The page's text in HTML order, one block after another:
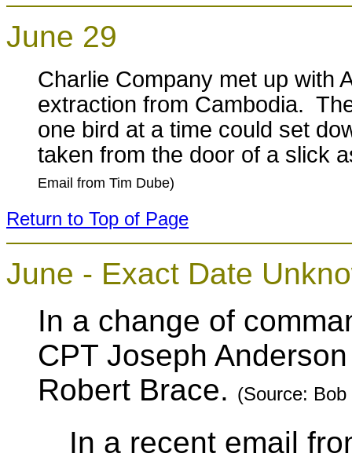
June 29
Charlie Company met up with
extraction from Cambodia.
one bird at a time could set
taken from the door of a slick
Email from Tim Dube)
Return to Top of Page
June - Exact Date
In a change of
CPT Joseph
Robert Brace. (Source: Bob
In a recent email